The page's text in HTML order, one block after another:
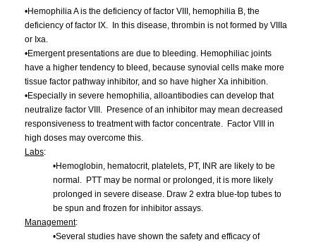
•Hemophilia A is the deficiency of factor VIII, hemophilia B, the
deficiency of factor IX. In this disease, thrombin is not formed by VIIIa
or Ixa.
•Emergent presentations are due to bleeding. Hemophiliac joints
have a higher tendency to bleed, because synovial cells make more
tissue factor pathway inhibitor, and so have higher Xa inhibition.
•Especially in severe hemophilia, alloantibodies can develop that
neutralize factor VIII. Presence of an inhibitor may mean decreased
responsiveness to treatment with factor concentrate. Factor VIII in
high doses may overcome this.
Labs:
•Hemoglobin, hematocrit, platelets, PT, INR are likely to be
normal. PTT may be normal or prolonged, it is more likely
prolonged in severe disease. Draw 2 extra blue-top tubes to
be spun and frozen for inhibitor assays.
Management:
•Several studies have shown the safety and efficacy of